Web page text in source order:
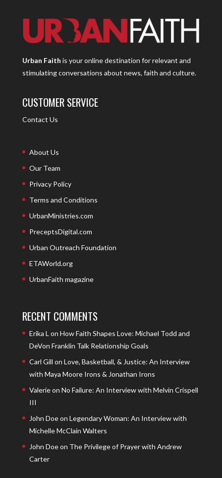
Urban Faith is your online destination for relevant and
stimulating conversations about news, faith and culture.
CUSTOMER SERVICE
Contact Us
About Us
Our Team
Privacy Policy
Terms and Conditions
UrbanMinistries.com
PreceptsDigital.com
Urban Outreach Foundation
ETAWorld.org
UrbanFaith magazine
RECENT COMMENTS
Erika L on How Faith Shapes Love: Michael Todd and
DeVon Franklin Talk Relationship Goals
Carl Gill on Love, Basketball, & Justice: An Interview
with Maya Moore Irons & Jonathan Irons
Valerieon No Failure: An Interview with Melvin Crispell
III
John Doeon Legendary Woman: An Interview with
Michelle McClain Walters
John Doeon The Privilege of Prayer with Andrew
Carter